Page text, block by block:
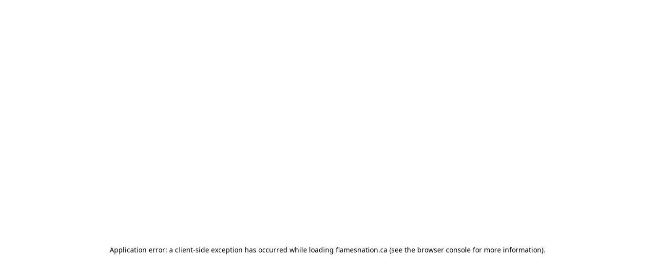
Application error: a client-side exception has occurred while loading flamesnation.ca (see the browser console for more information).